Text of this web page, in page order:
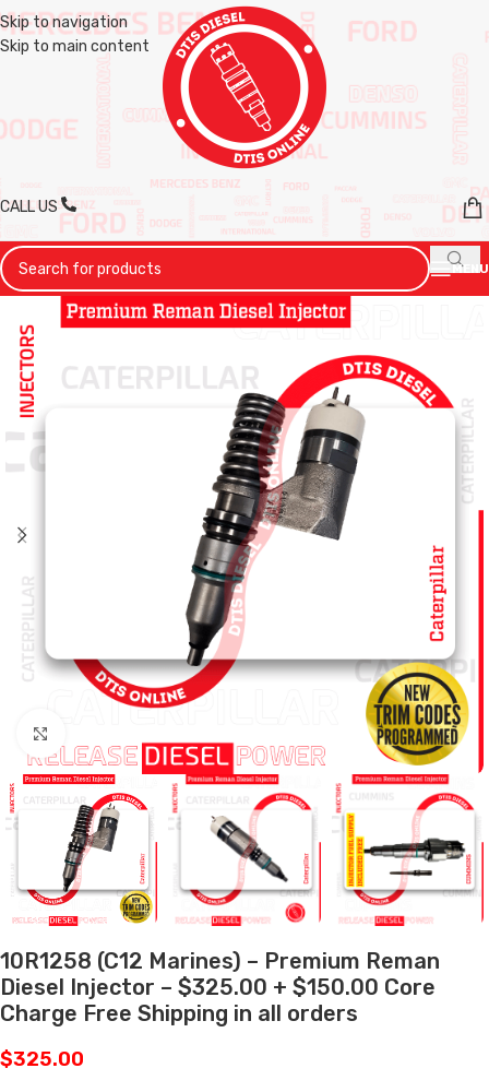
Skip to navigation
Skip to main content
CALL US
MENU
10R1258 (C12 Marines) – Premium Reman
Diesel Injector – $325.00 + $150.00 Core
Charge Free Shipping in all orders
$325.00